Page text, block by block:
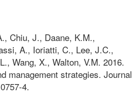
Chiu, J., Daane, K.M.,
A., Ioriatti, C., Lee, J.C.,
Wang, X., Walton, V.M. 2016.
management strategies. Journal
4.